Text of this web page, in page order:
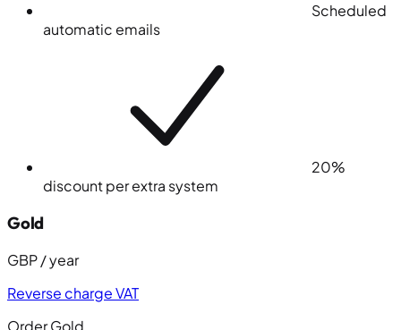
Scheduled
automatic emails
20%
discount per extra system
Gold
GBP / year
Reverse charge VAT
Order Gold